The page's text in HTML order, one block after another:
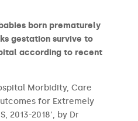
born prematurely
gestation survive to
according to recent
Morbidity, Care
for Extremely
2013-2018’, by Dr